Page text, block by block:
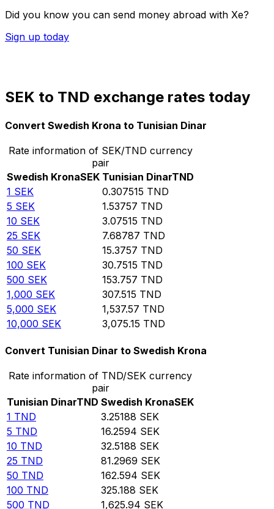
Did you know you can send money abroad with Xe?
Sign up today
SEK to TND exchange rates today
Convert Swedish Krona to Tunisian Dinar
Rate information of SEK/TND currency
pair
Swedish KronaSEK Tunisian DinarTND
1 SEK 0.307515 TND
5 SEK 1.53757 TND
10 SEK 3.07515 TND
25 SEK 7.68787 TND
50 SEK 15.3757 TND
100 SEK 30.7515 TND
500 SEK 153.757 TND
1,000 SEK 307.515 TND
5,000 SEK 1,537.57 TND
10,000 SEK 3,075.15 TND
Convert Tunisian Dinar to Swedish Krona
Rate information of TND/SEK currency
pair
Tunisian DinarTND Swedish KronaSEK
1 TND 3.25188 SEK
5 TND 16.2594 SEK
10 TND 32.5188 SEK
25 TND 81.2969 SEK
50 TND 162.594 SEK
100 TND 325.188 SEK
500 TND 1,625.94 SEK